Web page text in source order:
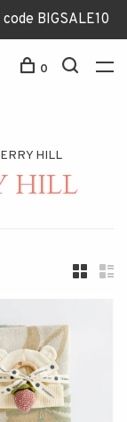
BIGSALE10
0
HILL
HILL